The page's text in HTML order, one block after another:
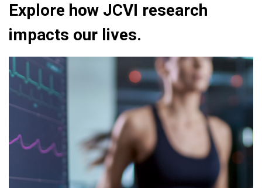
Explore how JCVI research
impacts our lives.